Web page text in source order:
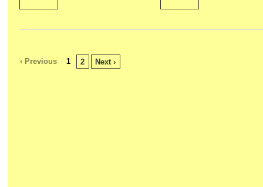
‹ Previous 1 2 Next ›